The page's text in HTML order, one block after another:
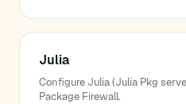
Julia
Configure Julia (Julia Pkg
Package Firewall.